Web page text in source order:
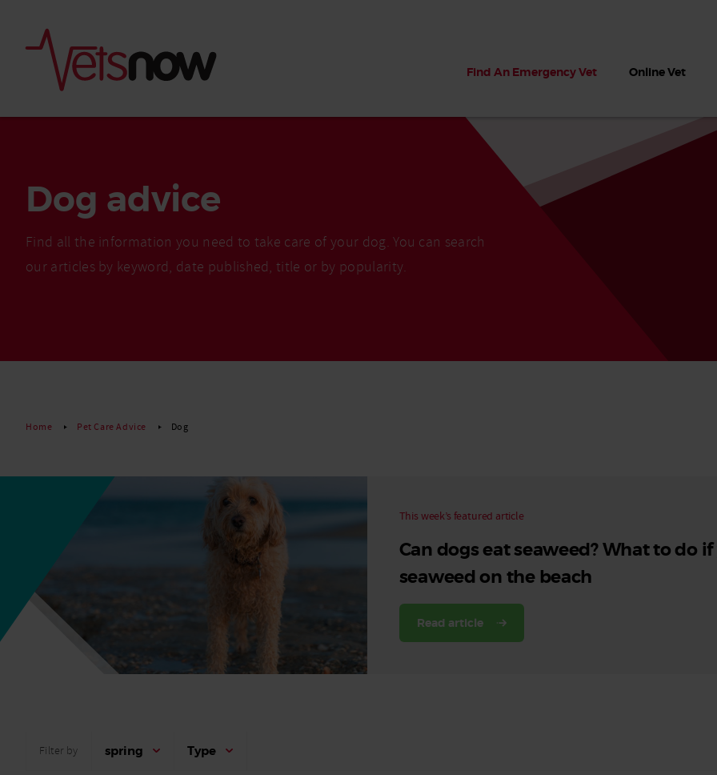
Find An Emergency Vet Online Vet
Dog advice
Find all the information you need to take care of your dog. You can search
our articles by keyword, date published, title or by popularity.
Home Pet Care Advice Dog
This week’s featured article
Can dogs eat seaweed? What to do
seaweed on the beach
Read article
Filter by spring Type